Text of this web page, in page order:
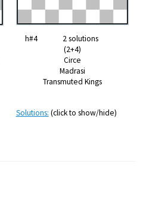
h#4 2 solutions
(2+4)
Circe
Madrasi
Transmuted Kings
Solutions: (click to show/hide)